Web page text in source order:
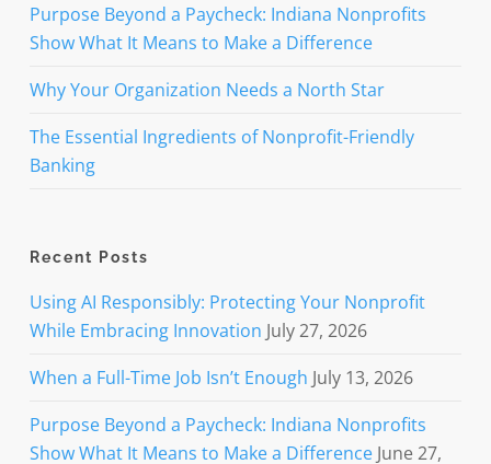
Purpose Beyond a Paycheck: Indiana Nonprofits
Show What It Means to Make a Difference
Why Your Organization Needs a North Star
The Essential Ingredients of Nonprofit-Friendly
Banking
Recent Posts
Using AI Responsibly: Protecting Your Nonprofit
While Embracing Innovation July 27, 2026
When a Full-Time Job Isn’t Enough July 13, 2026
Purpose Beyond a Paycheck: Indiana Nonprofits
Show What It Means to Make a Difference June 27,